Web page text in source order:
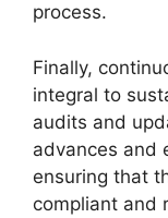
process.
Finally,
integral to
audits and
advances and
ensuring that
compliant and